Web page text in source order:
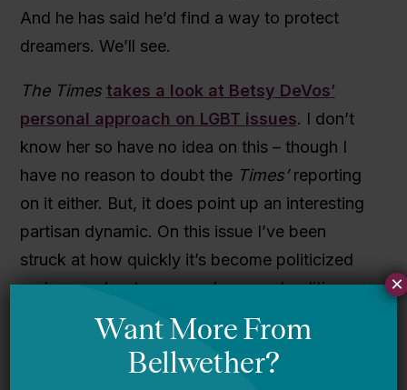
And he has said he’d find a way to protect
dreamers. We’ll see.
The Times takes a look at Betsy DeVos’
personal approach on LGBT issues. I don’t
know her so have no idea on this – though I
have no reason to doubt the Times’reporting
on it either. But, it does point up an interesting
partisan dynamic. On this issue I’ve been
struck at how quickly it’s become politicized
and more about someone’s general politics
than their behavior on the specifics of LGBT
policy. Personally, I’m a lot more interested in
what a politician or public figure was doing in,
×